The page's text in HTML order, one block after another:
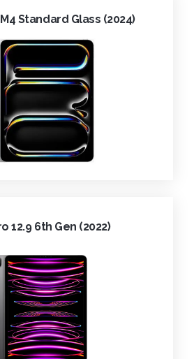
Standard Glass (2024)
12.9 6th Gen (2022)